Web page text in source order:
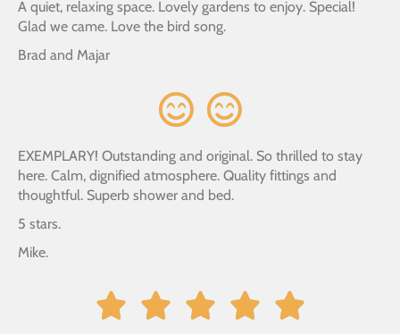
A quiet, relaxing space. Lovely gardens to enjoy. Special!
Glad we came. Love the bird song.
Brad and Majar
EXEMPLARY! Outstanding and original. So thrilled to stay
here. Calm, dignified atmosphere. Quality fittings and
thoughtful. Superb shower and bed.
5 stars.
Mike.